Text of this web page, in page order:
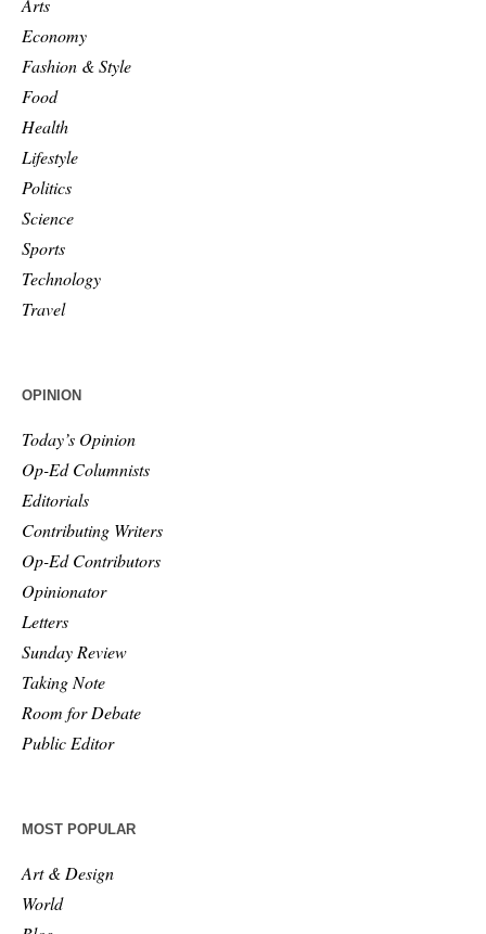
Arts
Economy
Fashion & Style
Food
Health
Lifestyle
Politics
Science
Sports
Technology
Travel
OPINION
Today’s Opinion
Op-Ed Columnists
Editorials
Contributing Writers
Op-Ed Contributors
Opinionator
Letters
Sunday Review
Taking Note
Room for Debate
Public Editor
MOST POPULAR
Art & Design
World